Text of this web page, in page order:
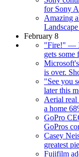
for Sony
Amazing
February 8
"Fire!" —
gets
is over.
"See you
later this
Aerial
a home
GoPro
GoPros
Casey
greatest
Fujifilm